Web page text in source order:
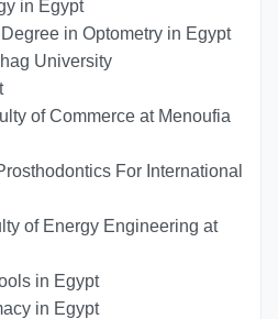
in Egypt
in Optometry in Egypt
University
of Commerce at Menoufia
For International
of Energy Engineering at
in Egypt
in Egypt